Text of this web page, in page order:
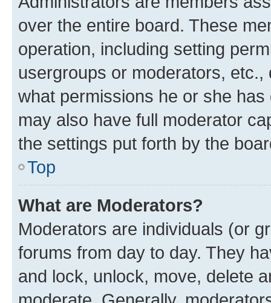
over the entire board. These
operation, including setting
usergroups or moderators,
what permissions he or she
may also have full moderator
the settings put forth by the
Top
What are Moderators?
Moderators are individuals (or
forums from day to day. They
and lock, unlock, move, delete